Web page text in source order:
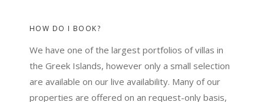
HOW DO I BOOK?
We have one of the largest portfolios of villas in
the Greek Islands, however only a small selection
are available on our live availability. Many of our
properties are offered on an request-only basis,